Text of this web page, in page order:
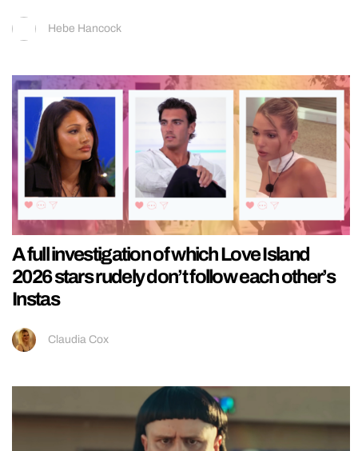
Hebe Hancock
A full investigation of which Love Island
2026 stars rudely don’t follow each other’s
Instas
Claudia Cox